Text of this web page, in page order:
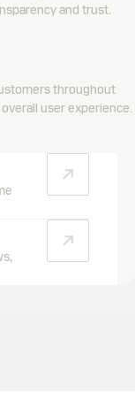
and trust.
throughout
user experience.